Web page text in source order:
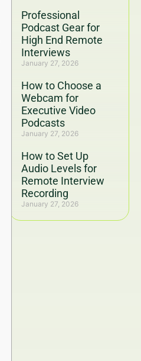
Professional
Podcast Gear for
High End Remote
Interviews
January 27, 2026
How to Choose a
Webcam for
Executive Video
Podcasts
January 27, 2026
How to Set Up
Audio Levels for
Remote Interview
Recording
January 27, 2026